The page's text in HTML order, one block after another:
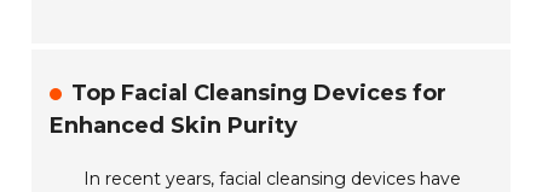
Top Facial Cleansing Devices for
Enhanced Skin Purity
In recent years, facial cleansing devices have